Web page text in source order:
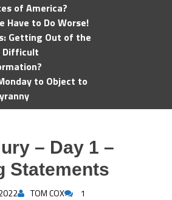
of America?
Have to Do Worse!
Getting Out of the
Difficult
to Object to
– Day 1 –
Statements
TOM COX 1